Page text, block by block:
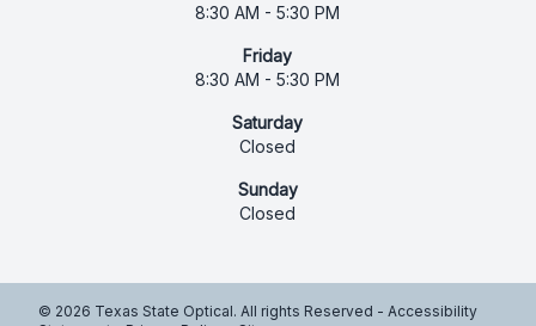
8:30 AM - 5:30 PM
Friday
8:30 AM - 5:30 PM
Saturday
Closed
Sunday
Closed
© 2026 Texas State Optical. All rights Reserved - Accessibility